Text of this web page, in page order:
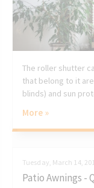
The roller shutter
that belong to it
blinds) and sun
More »
Tuesday, March 14,
Patio Awnings -